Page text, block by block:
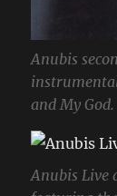
Anubis
and My God.
Anubis Live